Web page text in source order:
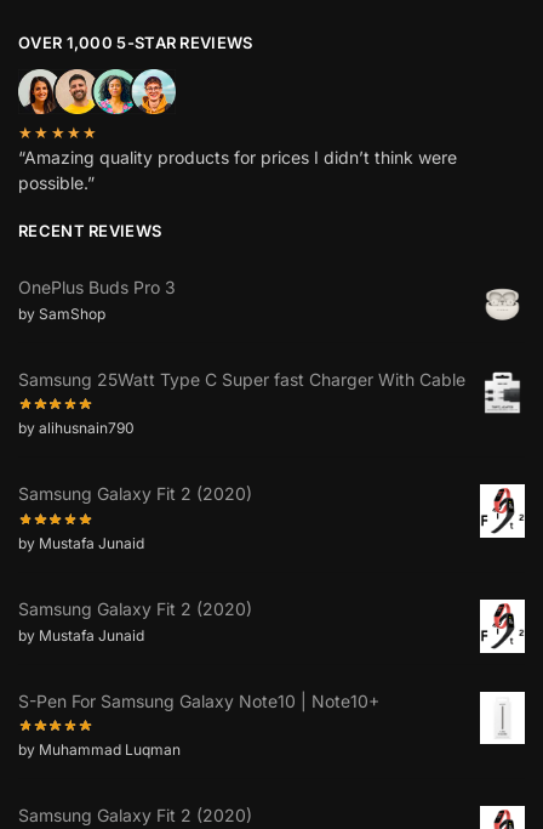
OVER 1,000 5-STAR REVIEWS
★★★★★
“Amazing quality products for prices I didn’t think were
possible.”
RECENT REVIEWS
OnePlus Buds Pro 3
by SamShop
Samsung 25Watt Type C Super fast Charger With Cable
by alihusnain790
Samsung Galaxy Fit 2 (2020)
by Mustafa Junaid
Samsung Galaxy Fit 2 (2020)
by Mustafa Junaid
S-Pen For Samsung Galaxy Note10 | Note10+
by Muhammad Luqman
Samsung Galaxy Fit 2 (2020)